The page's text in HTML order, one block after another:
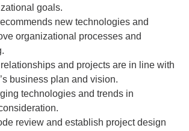
goals.
new technologies and
organizational processes and
and projects are in line with
business plan and vision.
technologies and trends in
review and establish project design